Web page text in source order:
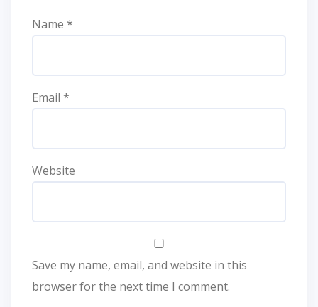
Name *
Email *
Website
Save my name, email, and website in this
browser for the next time I comment.